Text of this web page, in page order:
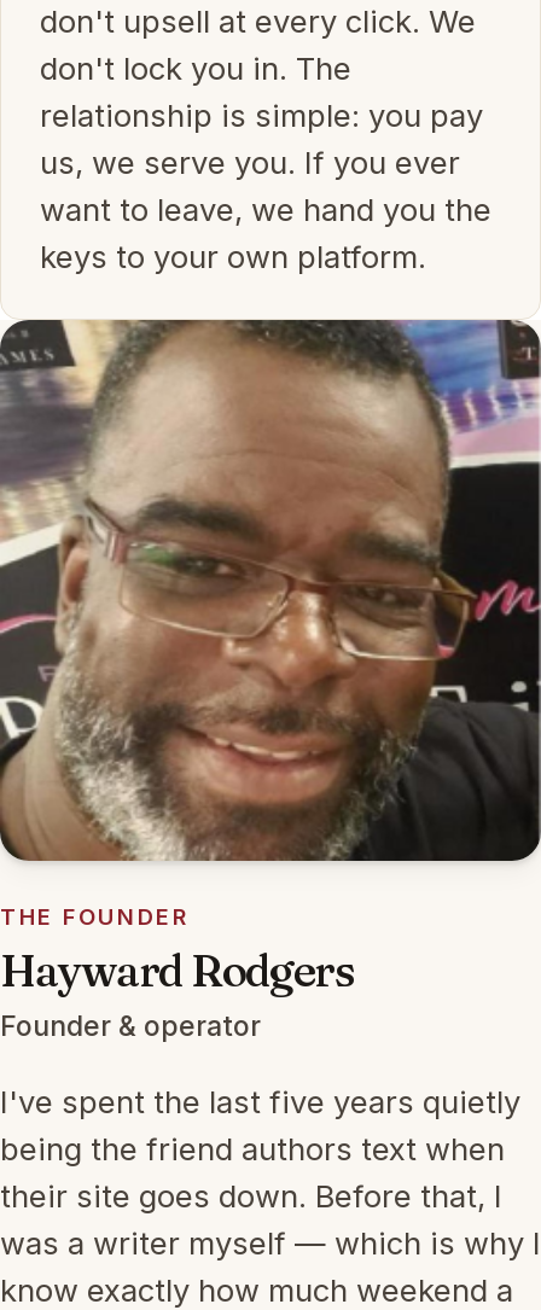
don't upsell at every click. We
don't lock you in. The
relationship is simple: you pay
us, we serve you. If you ever
want to leave, we hand you the
keys to your own platform.
THE FOUNDER
Hayward Rodgers
Founder & operator
I've spent the last five years quietly
being the friend authors text when
their site goes down. Before that, I
was a writer myself — which is why I
know exactly how much weekend a